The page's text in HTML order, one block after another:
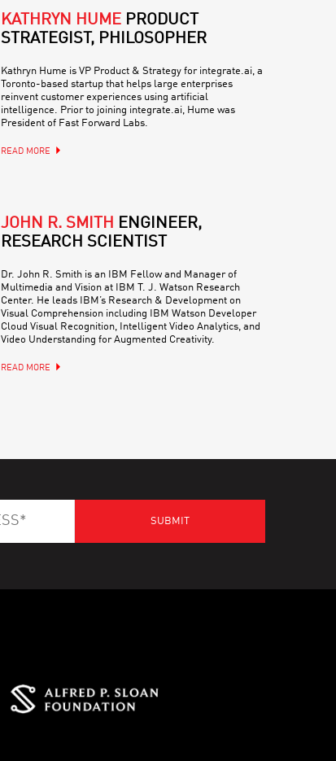
KATHRYN HUME PRODUCT
STRATEGIST, PHILOSOPHER
Kathryn Hume is VP Product & Strategy for integrate.ai, a
Toronto-based startup that helps large enterprises
reinvent customer experiences using artificial
intelligence. Prior to joining integrate.ai, Hume was
President of Fast Forward Labs.
READ MORE
JOHN R. SMITH ENGINEER,
RESEARCH SCIENTIST
Dr. John R. Smith is an IBM Fellow and Manager of
Multimedia and Vision at IBM T. J. Watson Research
Center. He leads IBM’s Research & Development on
Visual Comprehension including IBM Watson Developer
Cloud Visual Recognition, Intelligent Video Analytics, and
Video Understanding for Augmented Creativity.
READ MORE